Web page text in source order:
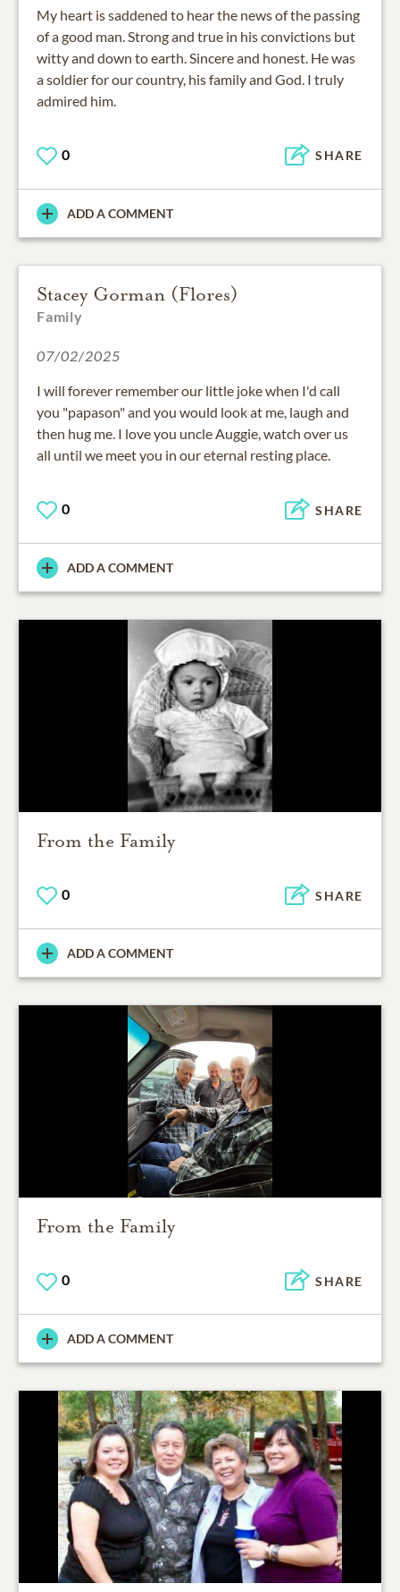
My heart is saddened to hear the news of the passing
of a good man. Strong and true in his convictions but
witty and down to earth. Sincere and honest. He was
a soldier for our country, his family and God. I truly
admired him.
0 SHARE
ADD A COMMENT
Stacey Gorman (Flores)
Family
07/02/2025
I will forever remember our little joke when I'd call
you "papason" and you would look at me, laugh and
then hug me. I love you uncle Auggie, watch over us
all until we meet you in our eternal resting place.
0 SHARE
ADD A COMMENT
From the Family
0 SHARE
ADD A COMMENT
From the Family
0 SHARE
ADD A COMMENT